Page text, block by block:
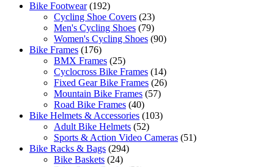
Bike Footwear (192)
Cycling Shoe Covers (23)
Men's Cycling Shoes (79)
Women's Cycling Shoes (90)
Bike Frames (176)
BMX Frames (25)
Cyclocross Bike Frames (14)
Fixed Gear Bike Frames (26)
Mountain Bike Frames (57)
Road Bike Frames (40)
Bike Helmets & Accessories (103)
Adult Bike Helmets (52)
Sports & Action Video Cameras (51)
Bike Racks & Bags (294)
Bike Baskets (24)